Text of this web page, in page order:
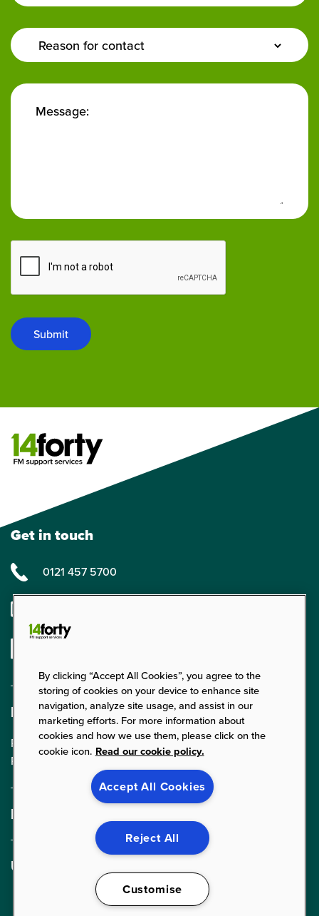
Enquiry
Type:
Message:
Submit
Get in touch
0121 457 5700
Linkedin
Find us
Parklands Court, 24 Parklands,
Rednal, Birmingham, B45 9PZ
Expertise
FM Services
Cleaning Services
Useful links
By clicking “Accept All Cookies”, you agree to the
storing of cookies on your device to enhance site
navigation, analyze site usage, and assist in our
marketing efforts. For more information about
cookies and how we use them, please click on the
cookie icon. Read our cookie policy.
Accept All Cookies
Reject All
Customise